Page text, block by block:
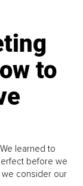
to
learned to
before we
consider our